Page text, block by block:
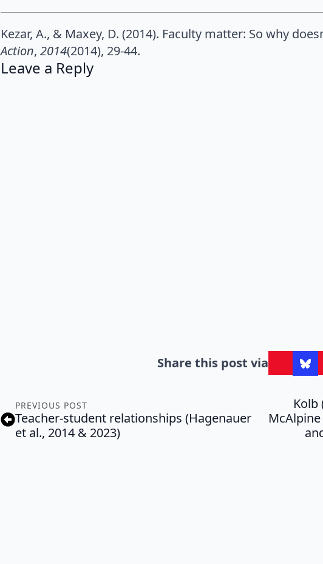
Kezar, A., & Maxey, D. (2014). Faculty matter: So why
Action, 2014(2014), 29-44.
Leave a Reply
Share this post via
PREVIOUS POST
Teacher-student relationships (Hagenauer
et al., 2014 & 2023)
Kolb